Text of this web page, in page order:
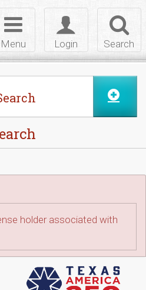
Search
Toggle
login
Login
Toggle
navigation
Menu
holder associated with